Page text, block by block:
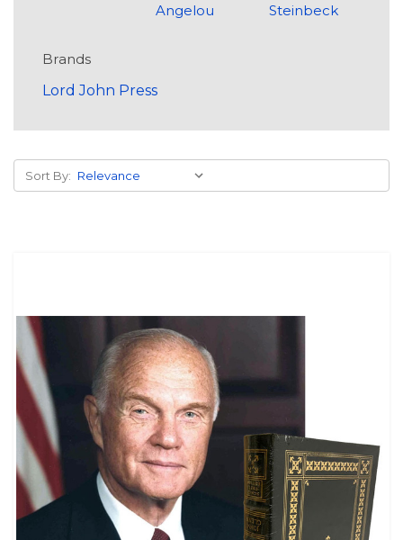
Angelou
Steinbeck
Brands
Lord John Press
Sort By: